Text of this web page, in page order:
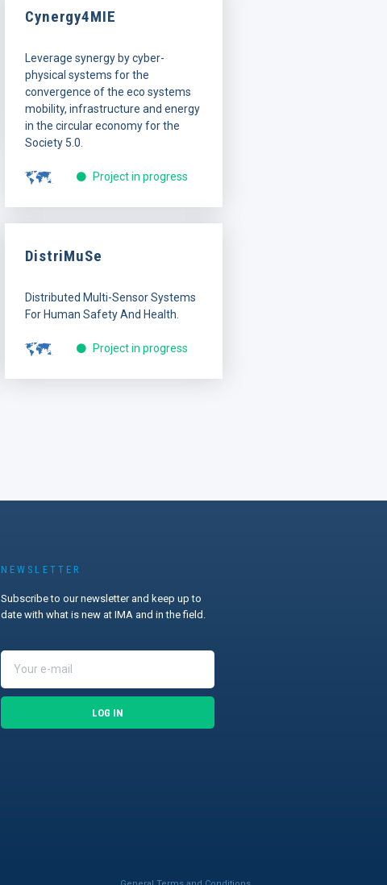
Cynergy4MIE
Leverage synergy by cyber-
physical systems for the
convergence of the eco systems
mobility, infrastructure and energy
in the circular economy for the
Society 5.0.
Project in progress
DistriMuSe
Distributed Multi-Sensor Systems
For Human Safety And Health.
Project in progress
NEWSLETTER
Subscribe to our newsletter and keep up to
date with what is new at IMA and in the field.
LOG IN